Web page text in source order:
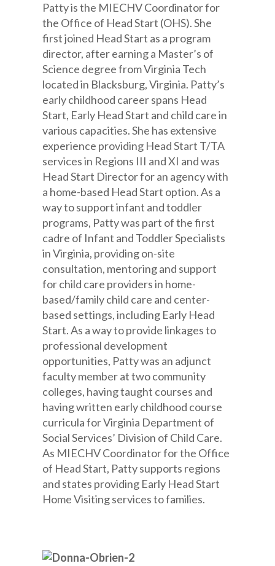
Patty is the MIECHV Coordinator for
the Office of Head Start (OHS). She
first joined Head Start as a program
director, after earning a Master’s of
Science degree from Virginia Tech
located in Blacksburg, Virginia. Patty’s
early childhood career spans Head
Start, Early Head Start and child care in
various capacities. She has extensive
experience providing Head Start T/TA
services in Regions III and XI and was
Head Start Director for an agency with
a home-based Head Start option. As a
way to support infant and toddler
programs, Patty was part of the first
cadre of Infant and Toddler Specialists
in Virginia, providing on-site
consultation, mentoring and support
for child care providers in home-
based/family child care and center-
based settings, including Early Head
Start. As a way to provide linkages to
professional development
opportunities, Patty was an adjunct
faculty member at two community
colleges, having taught courses and
having written early childhood course
curricula for Virginia Department of
Social Services’ Division of Child Care.
As MIECHV Coordinator for the Office
of Head Start, Patty supports regions
and states providing Early Head Start
Home Visiting services to families.